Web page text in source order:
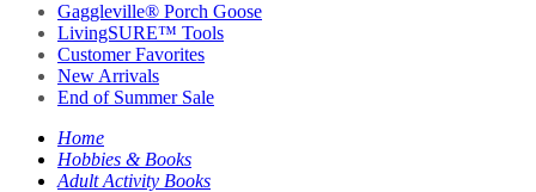
Gaggleville® Porch Goose
LivingSURE™ Tools
Customer Favorites
New Arrivals
End of Summer Sale
Home
Hobbies & Books
Adult Activity Books